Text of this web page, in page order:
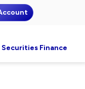
Securities Finance